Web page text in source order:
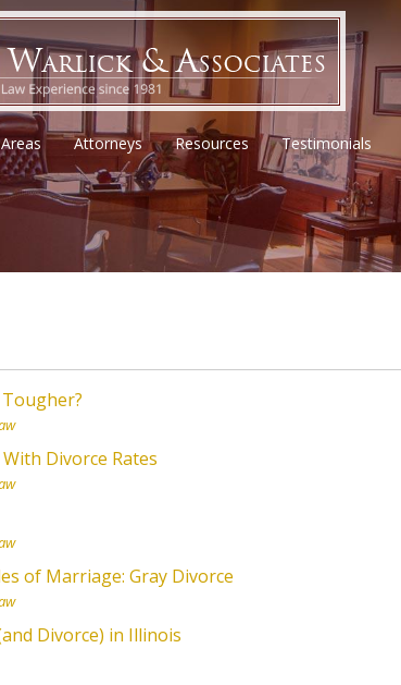
Attorneys Resources Testimonials
Divorce Rates
of Marriage: Gray Divorce
Divorce) in Illinois